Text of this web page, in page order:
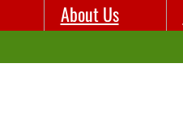
About Us